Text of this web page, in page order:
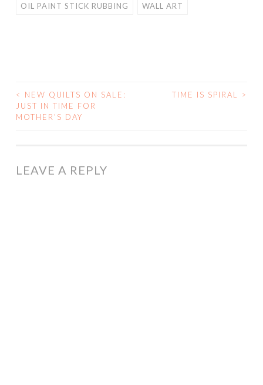
OIL PAINT STICK RUBBING WALL ART
POST
NAVIGATION
<
NEW QUILTS ON SALE:
JUST IN TIME FOR
MOTHER’S DAY
TIME IS SPIRAL >
LEAVE A REPLY